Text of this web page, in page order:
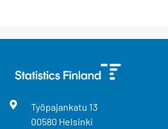
Työpajankatu 13
00580 Helsinki